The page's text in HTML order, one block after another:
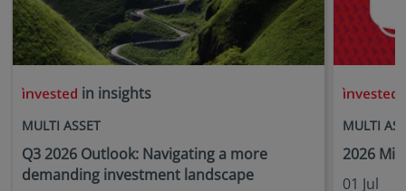
in insights
MULTI ASSET
Q3 2026 Outlook: Navigating a more
demanding investment landscape
MULTI
2026
01 Jul